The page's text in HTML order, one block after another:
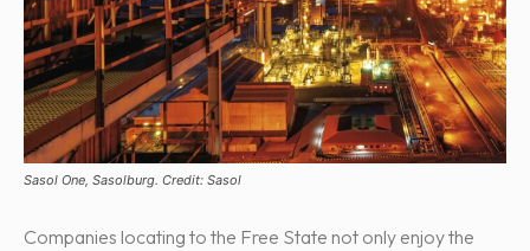
Sasol One, Sasolburg. Credit: Sasol
Companies locating to the Free State not only enjoy the